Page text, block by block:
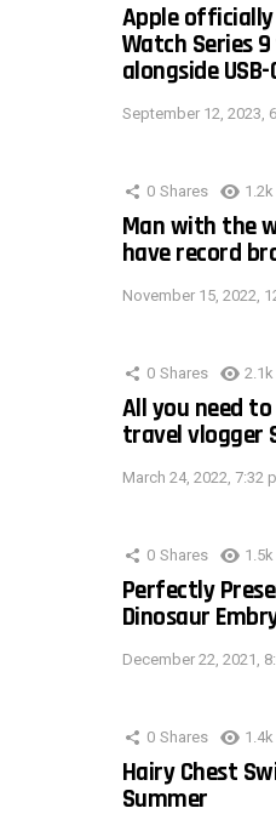
Apple officially
Watch Series
alongside USB-
September 12, 2023,
0 Shares 1.2k
Man with the
have record
November 15, 2022,
0 Shares 2.1k
All you need
travel vlogger
March 24, 2022, 7:32
0 Shares 1.5k
Perfectly
Dinosaur
December 22, 2021,
0 Shares 1.4k
Hairy Chest
Summer